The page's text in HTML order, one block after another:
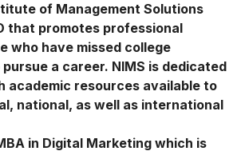
of Management Solutions
that promotes professional
who have missed college
a career. NIMS is dedicated
academic resources available to
national, as well as international
in Digital Marketing which is